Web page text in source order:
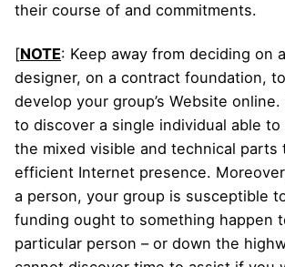
their course of and commitments.
[NOTE: Keep away from deciding on
designer, on a contract foundation,
develop your group’s Website online.
to discover a single individual able to
the mixed visible and technical parts
efficient Internet presence.
a person, your group is susceptible
funding ought to something happen
particular person – or down the